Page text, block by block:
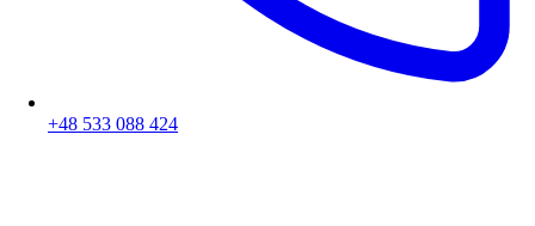
+48 533 088 424